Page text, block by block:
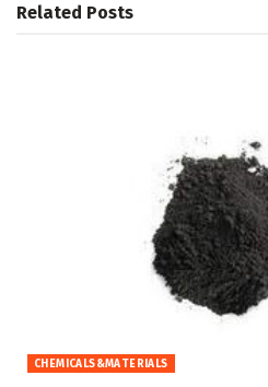
Related Posts
CHEMICALS&MATERIALS